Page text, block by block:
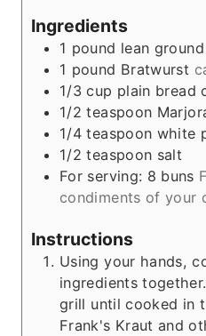
Ingredients
1 pound lean
1 pound Bratwurst
1/3 cup plain bread
1/2 teaspoon
1/4 teaspoon white
1/2 teaspoon salt
For serving: 8 buns
condiments of your
Instructions
Using your hands,
ingredients
grill until cooked in
Frank's Kraut and